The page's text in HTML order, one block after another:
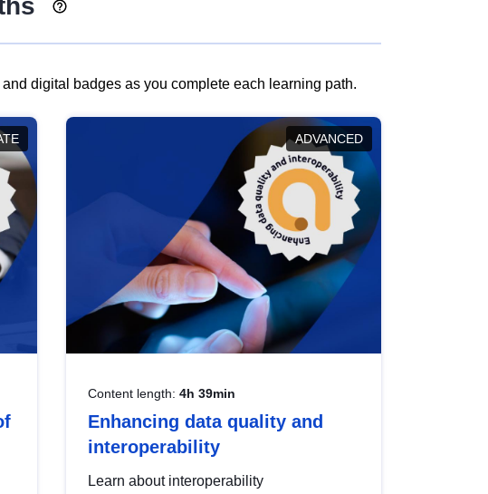
digital badges as you complete each learning path.
ADVANCED
Content length: 4h 39min
Enhancing data quality and
interoperability
Learn about interoperability